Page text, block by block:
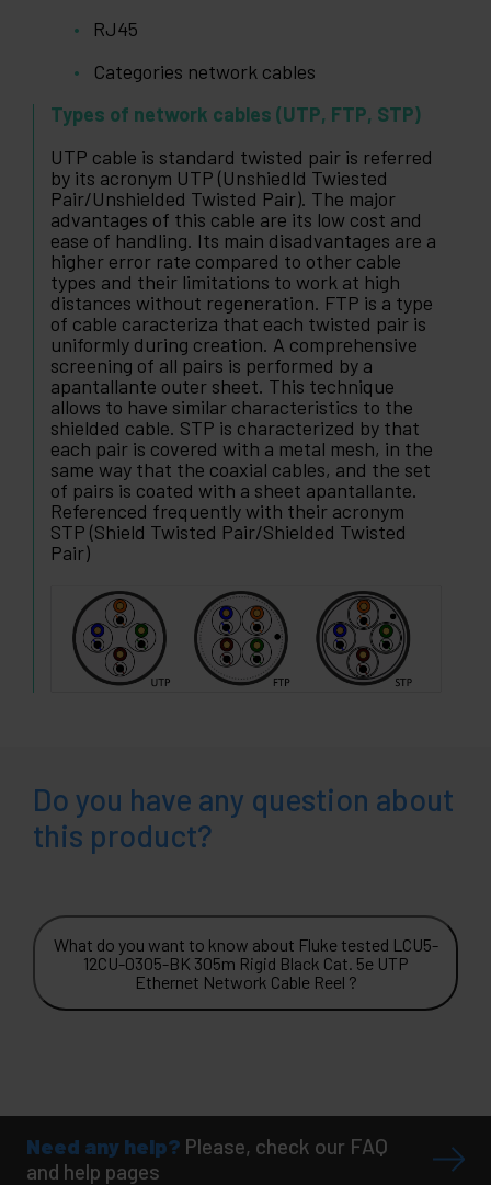
RJ45
Categories network cables
Types of network cables (UTP, FTP, STP)
UTP cable is standard twisted pair is referred
by its acronym UTP (Unshiedld Twiested
Pair/Unshielded Twisted Pair). The major
advantages of this cable are its low cost and
ease of handling. Its main disadvantages are a
higher error rate compared to other cable
types and their limitations to work at high
distances without regeneration. FTP is a type
of cable caracteriza that each twisted pair is
uniformly during creation. A comprehensive
screening of all pairs is performed by a
apantallante outer sheet. This technique
allows to have similar characteristics to the
shielded cable. STP is characterized by that
each pair is covered with a metal mesh, in the
same way that the coaxial cables, and the set
of pairs is coated with a sheet apantallante.
Referenced frequently with their acronym
STP (Shield Twisted Pair/Shielded Twisted
Pair)
Do you have any question about
this product?
What do you want to know about Fluke tested LCU5-
12CU-0305-BK 305m Rigid Black Cat. 5e UTP
Ethernet Network Cable Reel ?
Need any help? Please, check our FAQ
and help pages